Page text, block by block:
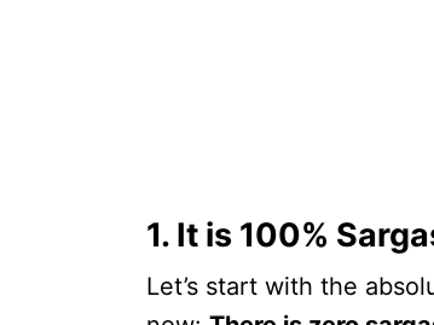
1. It is 100%
Let’s start with the